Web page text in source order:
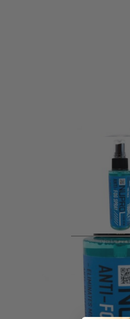
Product description